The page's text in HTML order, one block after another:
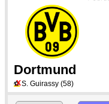
Dortmund
⚽XS. Guirassy (58)